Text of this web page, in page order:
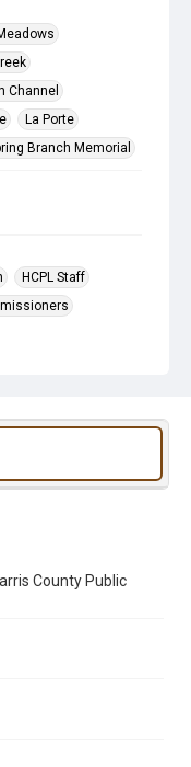
Channel
La Porte
Branch Memorial
HCPL Staff
County Public